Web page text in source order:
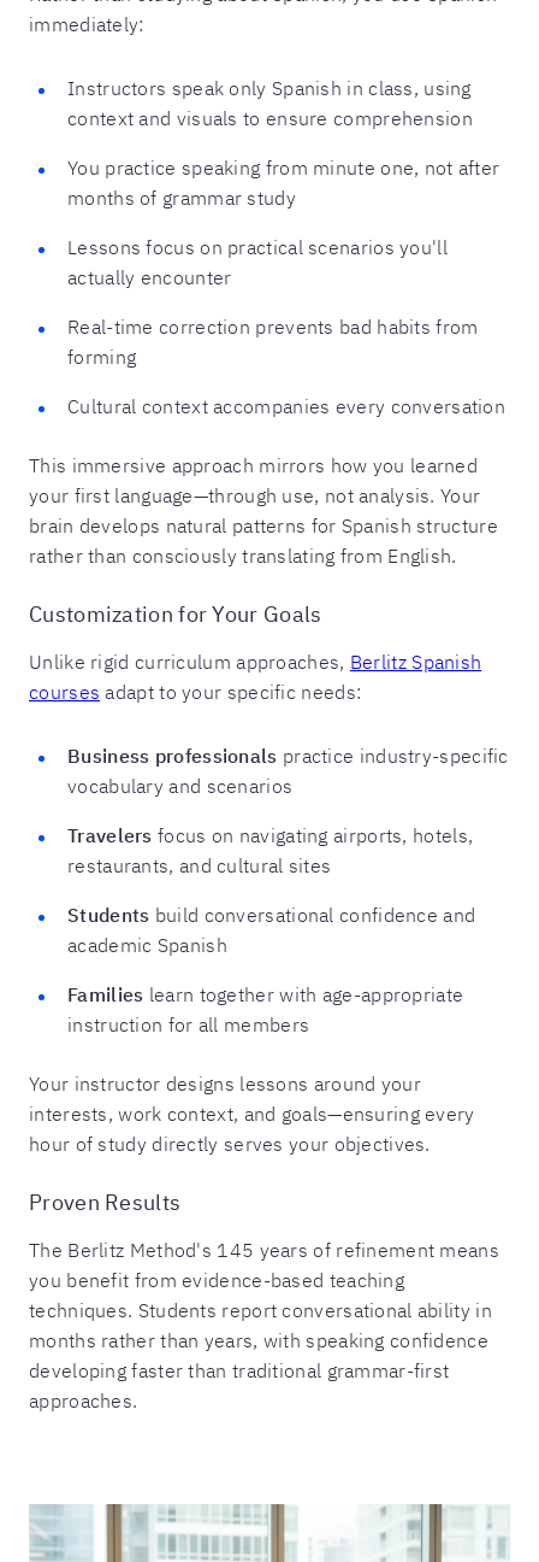
immediately:
Instructors speak only Spanish in class, using
context and visuals to ensure comprehension
You practice speaking from minute one, not after
months of grammar study
Lessons focus on practical scenarios you'll
actually encounter
Real-time correction prevents bad habits from
forming
Cultural context accompanies every conversation
This immersive approach mirrors how you learned
your first language—through use, not analysis. Your
brain develops natural patterns for Spanish structure
rather than consciously translating from English.
Customization for Your Goals
Unlike rigid curriculum approaches, Berlitz Spanish
courses adapt to your specific needs:
Business professionals practice industry-specific
vocabulary and scenarios
Travelers focus on navigating airports, hotels,
restaurants, and cultural sites
Students build conversational confidence and
academic Spanish
Families learn together with age-appropriate
instruction for all members
Your instructor designs lessons around your
interests, work context, and goals—ensuring every
hour of study directly serves your objectives.
Proven Results
The Berlitz Method's 145 years of refinement means
you benefit from evidence-based teaching
techniques. Students report conversational ability in
months rather than years, with speaking confidence
developing faster than traditional grammar-first
approaches.